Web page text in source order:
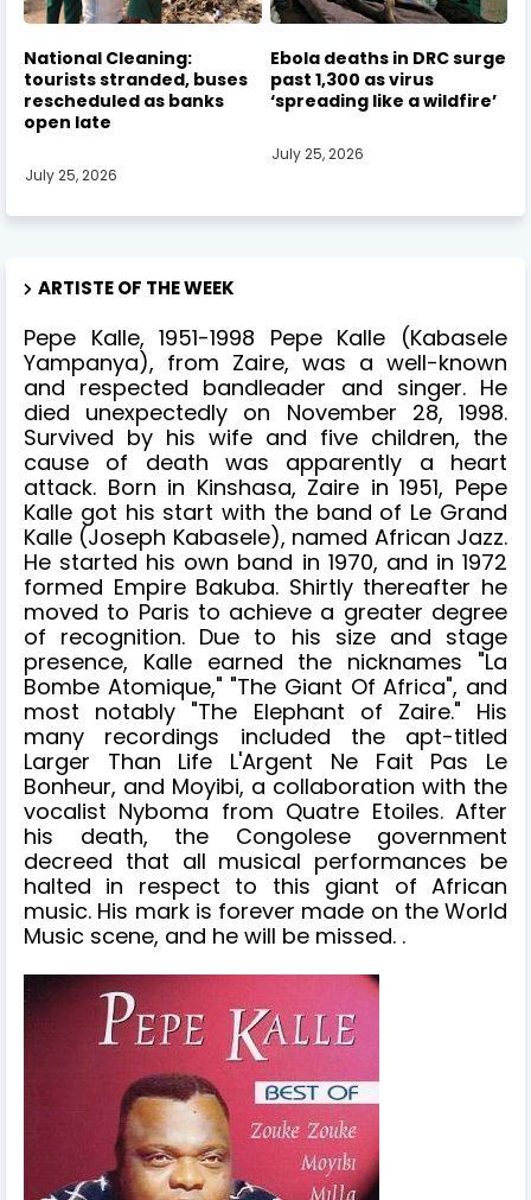
National Cleaning:
tourists stranded, buses
rescheduled as banks
open late
July 25, 2026
Ebola deaths in DRC surge
past 1,300 as virus
‘spreading like a wildfire’
July 25, 2026
ARTISTE OF THE WEEK
Pepe Kalle, 1951-1998 Pepe Kalle (Kabasele
Yampanya), from Zaire, was a well-known
and respected bandleader and singer. He
died unexpectedly on November 28, 1998.
Survived by his wife and five children, the
cause of death was apparently a heart
attack. Born in Kinshasa, Zaire in 1951, Pepe
Kalle got his start with the band of Le Grand
Kalle (Joseph Kabasele), named African Jazz.
He started his own band in 1970, and in 1972
formed Empire Bakuba. Shirtly thereafter he
moved to Paris to achieve a greater degree
of recognition. Due to his size and stage
presence, Kalle earned the nicknames "La
Bombe Atomique," "The Giant Of Africa", and
most notably "The Elephant of Zaire." His
many recordings included the apt-titled
Larger Than Life L'Argent Ne Fait Pas Le
Bonheur, and Moyibi, a collaboration with the
vocalist Nyboma from Quatre Etoiles. After
his death, the Congolese government
decreed that all musical performances be
halted in respect to this giant of African
music. His mark is forever made on the World
Music scene, and he will be missed. .